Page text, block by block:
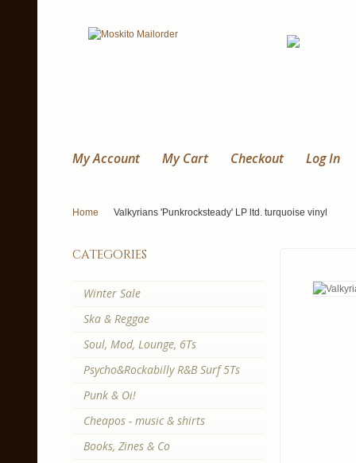
My Account My Cart Checkout Log In
Home Valkyrians 'Punkrocksteady' LP ltd. turquoise vinyl
categories
Winter Sale
Ska & Reggae
Soul, Mod, Lounge, 6Ts
Psycho&Rockabilly R&B Surf 5Ts
Punk & Oi!
Cheapos - music & shirts
Books, Zines & Co